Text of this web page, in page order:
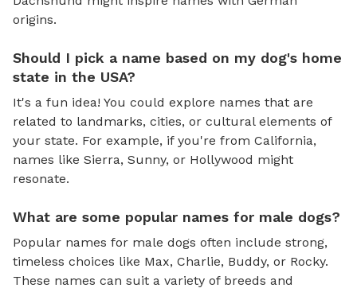
origins.
Should I pick a name based on my dog's home
state in the USA?
It's a fun idea! You could explore names that are
related to landmarks, cities, or cultural elements of
your state. For example, if you're from California,
names like Sierra, Sunny, or Hollywood might
resonate.
What are some popular names for male dogs?
Popular names for male dogs often include strong,
timeless choices like Max, Charlie, Buddy, or Rocky.
These names can suit a variety of breeds and